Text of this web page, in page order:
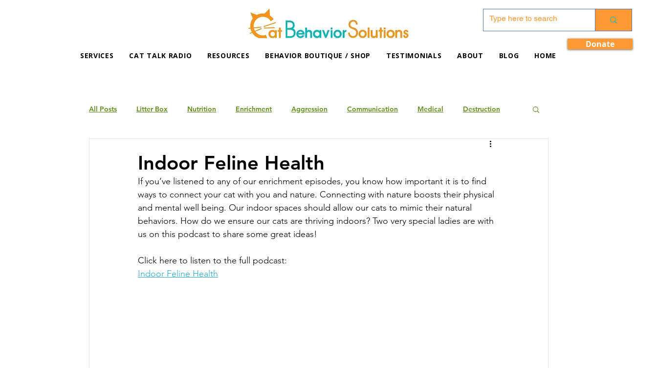
SERVICES CAT TALK RADIO RESOURCES BEHAVIOR BOUTIQUE / SHOP TESTIMONIALS ABOUT BLOG HOME
Donate
All Posts Litter Box Nutrition Enrichment Aggression Communication Medical Destruction
Indoor Feline Health
If you’ve listened to any of our enrichment episodes, you know how important it is to find
ways to connect your cat with you and nature. Connecting with nature boosts their physical
and mental well being. Our indoor spaces should allow our cats to mimic their natural
behaviors. How do we ensure our cats are thriving indoors? Two very special ladies are with
us on this podcast to share some great ideas!
Click here to listen to the full podcast:
Indoor Feline Health